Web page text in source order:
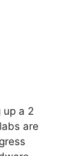
up a 2
are